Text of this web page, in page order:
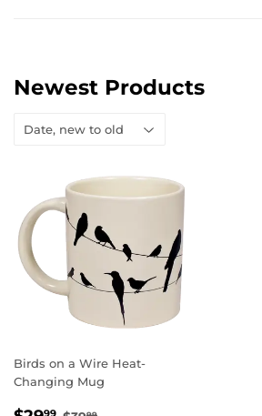
Newest Products
Birds on a Wire Heat-
Changing Mug
99